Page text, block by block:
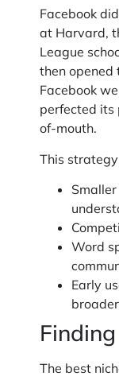
Facebook
at Harvard,
League
then opened
Facebook
perfected its
of-mouth.
This
Word
Early
The best